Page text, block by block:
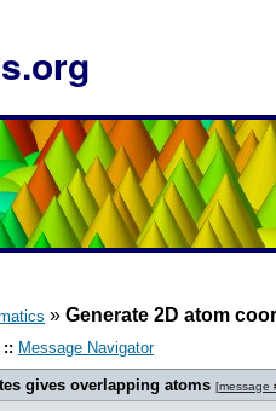
» Generate 2D atom
:: Message Navigator
gives overlapping atoms [message